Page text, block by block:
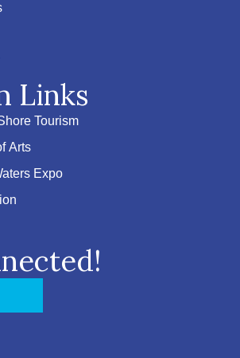
Links
Tourism
Arts
Expo
link to Eastern Shore Chamber
with link to Eastern Shore Chamber
Icon with link to Eastern Shore